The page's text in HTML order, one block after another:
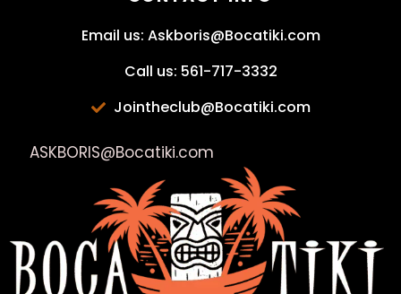
Email us: Askboris@Bocatiki.com
Call us: 561-717-3332
Jointheclub@Bocatiki.com
ASKBORIS@Bocatiki.com